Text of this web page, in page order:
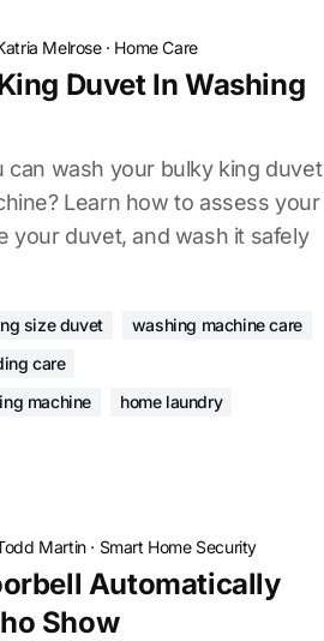
Melrose· Home Care
Duvet In Washing
can wash your bulky king duvet
Learn how to assess your
your duvet, and wash it safely
size duvet
washing machine care
care
machine
home laundry
Martin· Smart Home Security
Automatically
Show